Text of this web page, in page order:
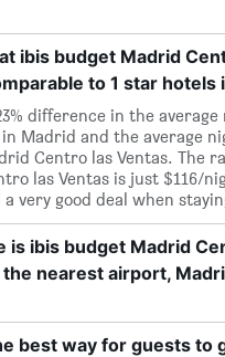
ibis budget Madrid
to 1 star hotels
difference in the
Madrid and the average
Centro las Ventas. The
las Ventas is just $116/
very good deal when
is ibis budget Madrid
nearest airport,
best way for guests to